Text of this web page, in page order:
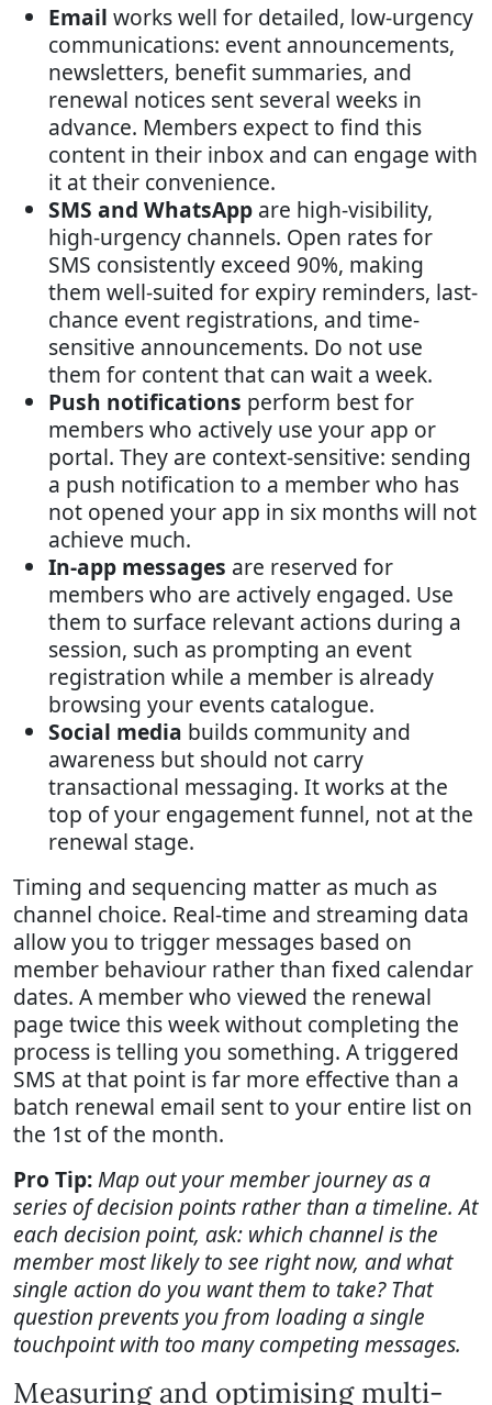
Email works well for detailed, low-urgency
communications: event announcements,
newsletters, benefit summaries, and
renewal notices sent several weeks in
advance. Members expect to find this
content in their inbox and can engage with
it at their convenience.
SMS and WhatsApp are high-visibility,
high-urgency channels. Open rates for
SMS consistently exceed 90%, making
them well-suited for expiry reminders, last-
chance event registrations, and time-
sensitive announcements. Do not use
them for content that can wait a week.
Push notifications perform best for
members who actively use your app or
portal. They are context-sensitive: sending
a push notification to a member who has
not opened your app in six months will not
achieve much.
In-app messages are reserved for
members who are actively engaged. Use
them to surface relevant actions during a
session, such as prompting an event
registration while a member is already
browsing your events catalogue.
Social media builds community and
awareness but should not carry
transactional messaging. It works at the
top of your engagement funnel, not at the
renewal stage.
Timing and sequencing matter as much as
channel choice. Real-time and streaming data
allow you to trigger messages based on
member behaviour rather than fixed calendar
dates. A member who viewed the renewal
page twice this week without completing the
process is telling you something. A triggered
SMS at that point is far more effective than a
batch renewal email sent to your entire list on
the 1st of the month.
Pro Tip:Map out your member journey as a
series of decision points rather than a timeline. At
each decision point, ask: which channel is the
member most likely to see right now, and what
single action do you want them to take? That
question prevents you from loading a single
touchpoint with too many competing messages.
Measuring and optimising multi-